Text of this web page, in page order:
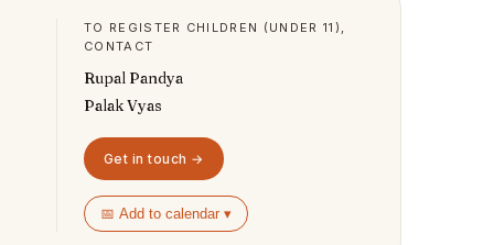
TO REGISTER CHILDREN (UNDER 11),
CONTACT
Rupal Pandya
Palak Vyas
Get in touch →
📅 Add to calendar ▾